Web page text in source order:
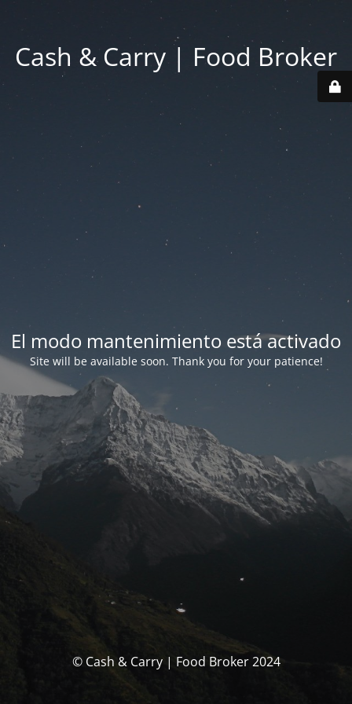
Cash & Carry | Food Broker
El modo mantenimiento está activado
Site will be available soon. Thank you for your patience!
© Cash & Carry | Food Broker 2024